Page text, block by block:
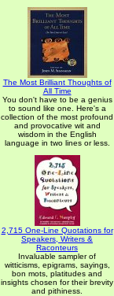
The Most Brilliant Thoughts of
All Time
You don't have to be a genius
to sound like one. Here's a
collection of the most profound
and provocative wit and
wisdom in the English
language in two lines or less.
2,715 One-Line Quotations for
Speakers, Writers &
Raconteurs
Invaluable sampler of
witticisms, epigrams, sayings,
bon mots, platitudes and
insights chosen for their brevity
and pithiness.